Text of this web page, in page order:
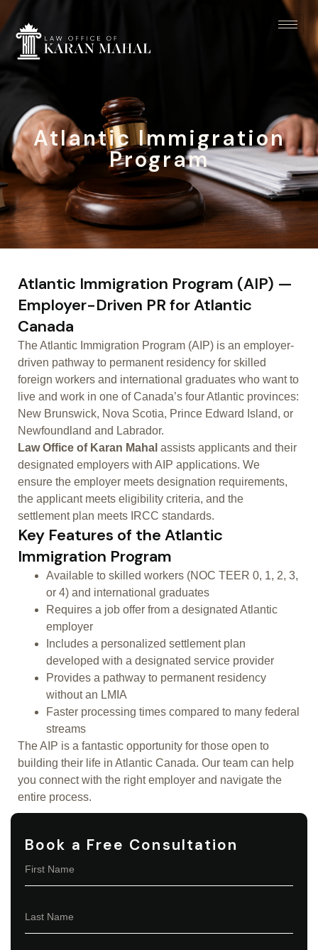
Atlantic Immigration
Program
Atlantic Immigration Program (AIP) —
Employer-Driven PR for Atlantic
Canada
The Atlantic Immigration Program (AIP) is an employer-
driven pathway to permanent residency for skilled
foreign workers and international graduates who want to
live and work in one of Canada’s four Atlantic provinces:
New Brunswick, Nova Scotia, Prince Edward Island, or
Newfoundland and Labrador.
Law Office of Karan Mahal assists applicants and their
designated employers with AIP applications. We
ensure the employer meets designation requirements,
the applicant meets eligibility criteria, and the
settlement plan meets IRCC standards.
Key Features of the Atlantic
Immigration Program
Available to skilled workers (NOC TEER 0, 1, 2, 3,
or 4) and international graduates
Requires a job offer from a designated Atlantic
employer
Includes a personalized settlement plan
developed with a designated service provider
Provides a pathway to permanent residency
without an LMIA
Faster processing times compared to many federal
streams
The AIP is a fantastic opportunity for those open to
building their life in Atlantic Canada. Our team can help
you connect with the right employer and navigate the
entire process.
Book a Free Consultation